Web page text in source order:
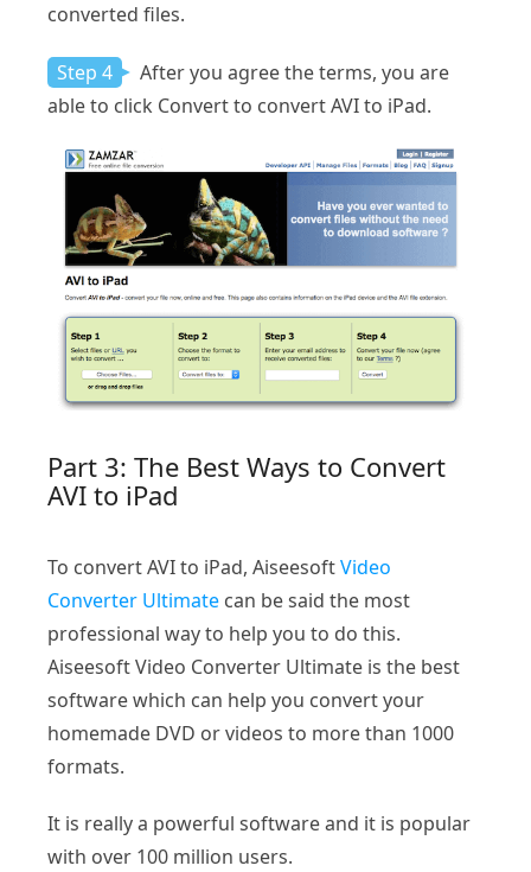
converted files.
Step 4
After you agree the terms, you are
able to click Convert to convert AVI to iPad.
Part 3: The Best Ways to Convert
AVI to iPad
To convert AVI to iPad, AiseesoftVideo
Converter Ultimate can be said the most
professional way to help you to do this.
Aiseesoft Video Converter Ultimate is the best
software which can help you convert your
homemade DVD or videos to more than 1000
formats.
It is really a powerful software and it is popular
with over 100 million users.